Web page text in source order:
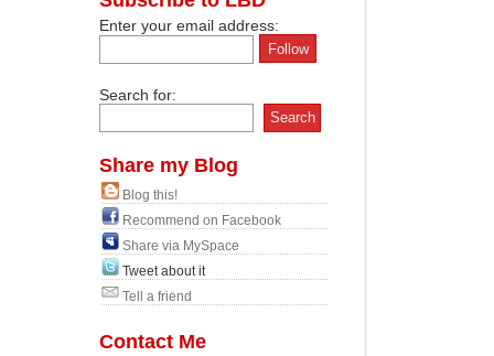
Enter your email address:
Search for:
Share my Blog
Blog this!
Recommend on Facebook
Share via MySpace
Tweet about it
Tell a friend
Contact Me